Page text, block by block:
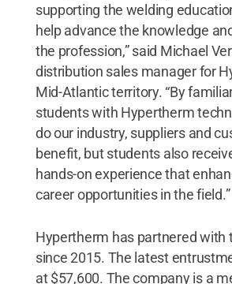
supporting the welding
help advance the knowledge
the profession,” said Michael
distribution sales manager for
Mid-Atlantic territory. “By
students with Hypertherm
do our industry, suppliers and
benefit, but students also
hands-on experience that
career opportunities in the field.”
Hypertherm has partnered with
since 2015. The latest
at $57,600. The company is a